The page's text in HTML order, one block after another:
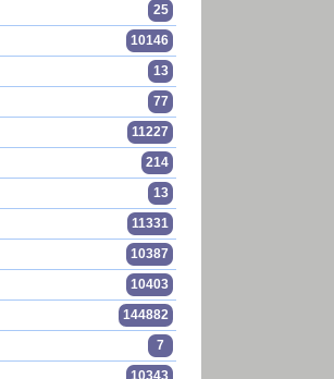
25
10146
13
77
11227
214
13
11331
10387
10403
144882
7
10343